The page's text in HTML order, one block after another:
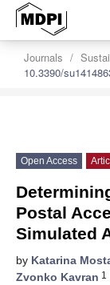
Journals
10.3390/
Open Access
Postal
Simulated
by Katarina
Zvonko Kavran 1